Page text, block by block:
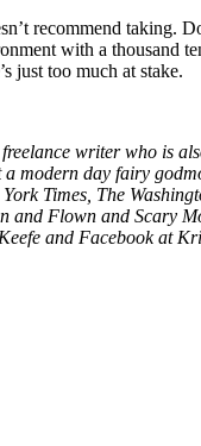
recommend taking.
with a thousand
just too much at stake.
writer who is
modern day fairy
Times, The
and Flown and Scary
and Facebook at